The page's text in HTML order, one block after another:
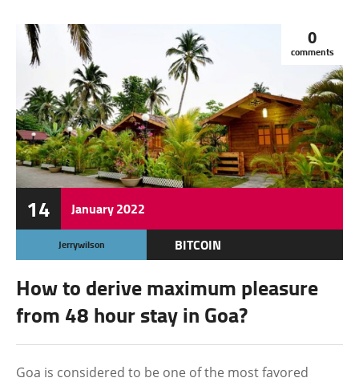
14 January2022
0
comments
Jerrywilson BITCOIN
How to derive maximum pleasure
from 48 hour stay in Goa?
Goa is considered to be one of the most favored